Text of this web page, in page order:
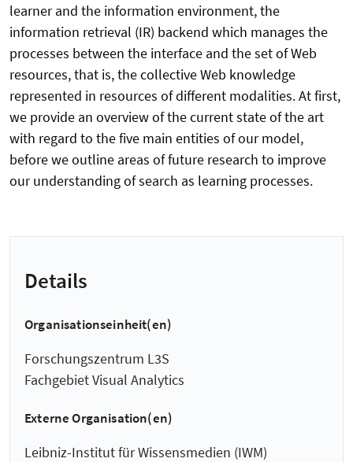
learner and the information environment, the
information retrieval (IR) backend which manages the
processes between the interface and the set of Web
resources, that is, the collective Web knowledge
represented in resources of different modalities. At first,
we provide an overview of the current state of the art
with regard to the five main entities of our model,
before we outline areas of future research to improve
our understanding of search as learning processes.
Details
Organisationseinheit(en)
Forschungszentrum L3S
Fachgebiet Visual Analytics
Externe Organisation(en)
Leibniz-Institut für Wissensmedien (IWM)